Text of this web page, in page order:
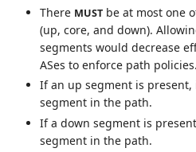
There MUST be at most one
(up, core, and down).
segments would decrease
ASes to enforce path policies.
If an up segment is present,
segment in the path.
If a down segment is
segment in the path.